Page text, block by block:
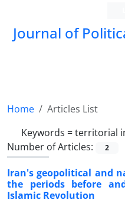
Journal of
Home
Articles List
Keywords =territorial
Number of Articles:
2
Iran's geopolitical and
the periods before
Islamic Revolution